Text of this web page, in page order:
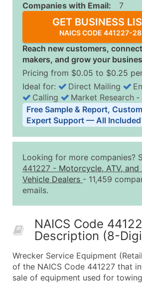
Companies with Email:
7
GET BUSINESS
NAICS CODE 441227-28
Reach new customers,
makers, and grow your
Pricing from $0.05 to $0.25
Business List Pricing Tiers
Quantity of Records Price
2,501 - 10,000
$0.15
10,001 - 25,000
$0.12
What's Included in Every
Contact Name (where
Job Title (where available)
Ideal for: Direct Mailing
Calling
Market Research ‐
Free Sample & Report,
Expert Support — All Included
Looking for more companies?
441227 - Motorcycle, ATV,
Vehicle Dealers - 11,459
emails.
NAICS Code
Description (8-
Wrecker Service Equipment
of the NAICS Code 441227 that
sale of equipment used for